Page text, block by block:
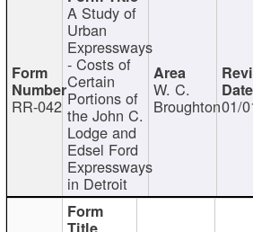
RR-042
A Study of
Urban
Expressways
- Costs of
Certain
Portions of
the John C.
Lodge and
Edsel Ford
Expressways
in Detroit
W. C.
Broughton01/